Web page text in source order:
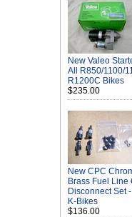
New Valeo
All R850/1100/
R1200C Bikes
$235.00
New CPC
Brass Fuel Line
Disconnect Set
K-Bikes
$136.00